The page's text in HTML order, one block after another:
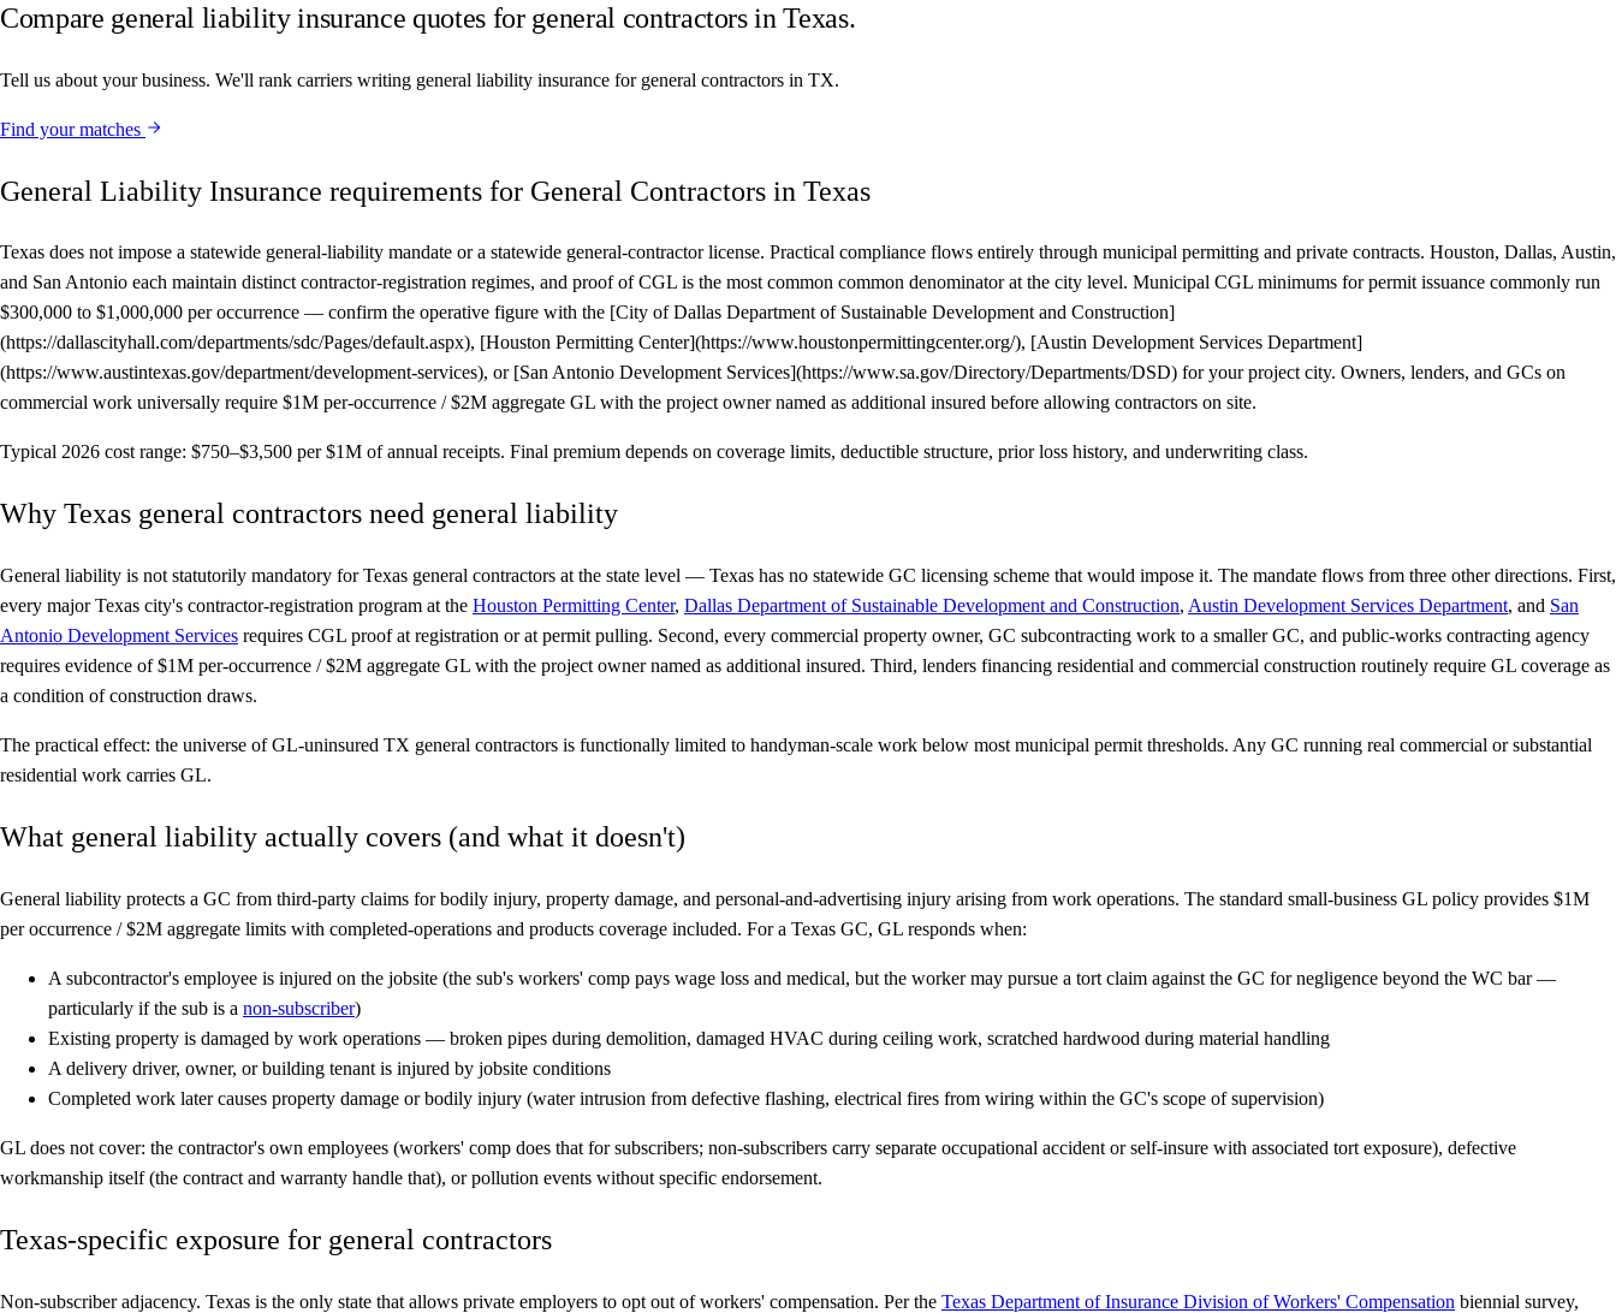
Compare general liability insurance quotes for general contractors in Texas.
Tell us about your business. We'll rank carriers writing general liability insurance for general contractors in TX.
Find your matches
General Liability Insurance requirements for General Contractors in Texas
Texas does not impose a statewide general-liability mandate or a statewide general-contractor license. Practical compliance flows entirely through municipal permitting and private contracts. Houston, Dallas, Austin,
and San Antonio each maintain distinct contractor-registration regimes, and proof of CGL is the most common common denominator at the city level. Municipal CGL minimums for permit issuance commonly run
$300,000 to $1,000,000 per occurrence — confirm the operative figure with the [City of Dallas Department of Sustainable Development and Construction]
(https://dallascityhall.com/departments/sdc/Pages/default.aspx), [Houston Permitting Center](https://www.houstonpermittingcenter.org/), [Austin Development Services Department]
(https://www.austintexas.gov/department/development-services), or [San Antonio Development Services](https://www.sa.gov/Directory/Departments/DSD) for your project city. Owners, lenders, and GCs on
commercial work universally require $1M per-occurrence / $2M aggregate GL with the project owner named as additional insured before allowing contractors on site.
Typical 2026 cost range: $750–$3,500 per $1M of annual receipts. Final premium depends on coverage limits, deductible structure, prior loss history, and underwriting class.
Why Texas general contractors need general liability
General liability is not statutorily mandatory for Texas general contractors at the state level — Texas has no statewide GC licensing scheme that would impose it. The mandate flows from three other directions. First,
every major Texas city's contractor-registration program at the Houston Permitting Center, Dallas Department of Sustainable Development and Construction, Austin Development Services Department, and San
Antonio Development Services requires CGL proof at registration or at permit pulling. Second, every commercial property owner, GC subcontracting work to a smaller GC, and public-works contracting agency
requires evidence of $1M per-occurrence / $2M aggregate GL with the project owner named as additional insured. Third, lenders financing residential and commercial construction routinely require GL coverage as
a condition of construction draws.
The practical effect: the universe of GL-uninsured TX general contractors is functionally limited to handyman-scale work below most municipal permit thresholds. Any GC running real commercial or substantial
residential work carries GL.
What general liability actually covers (and what it doesn't)
General liability protects a GC from third-party claims for bodily injury, property damage, and personal-and-advertising injury arising from work operations. The standard small-business GL policy provides $1M
per occurrence / $2M aggregate limits with completed-operations and products coverage included. For a Texas GC, GL responds when:
A subcontractor's employee is injured on the jobsite (the sub's workers' comp pays wage loss and medical, but the worker may pursue a tort claim against the GC for negligence beyond the WC bar —
particularly if the sub is a non-subscriber)
Existing property is damaged by work operations — broken pipes during demolition, damaged HVAC during ceiling work, scratched hardwood during material handling
A delivery driver, owner, or building tenant is injured by jobsite conditions
Completed work later causes property damage or bodily injury (water intrusion from defective flashing, electrical fires from wiring within the GC's scope of supervision)
GL does not cover: the contractor's own employees (workers' comp does that for subscribers; non-subscribers carry separate occupational accident or self-insure with associated tort exposure), defective
workmanship itself (the contract and warranty handle that), or pollution events without specific endorsement.
Texas-specific exposure for general contractors
Non-subscriber adjacency. Texas is the only state that allows private employers to opt out of workers' compensation. Per the Texas Department of Insurance Division of Workers' Compensation biennial survey,